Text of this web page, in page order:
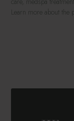
Learn more about the